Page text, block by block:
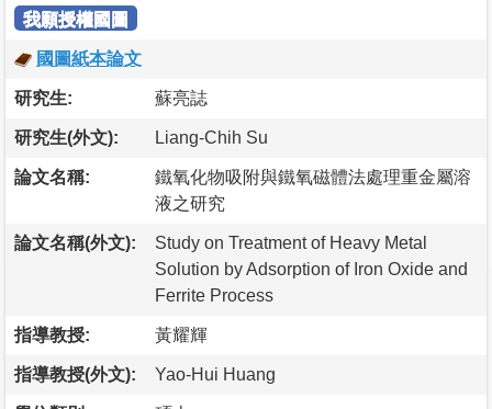
我願授權國圖
國圖紙本論文
研究生: 蘇亮誌
研究生(外文): Liang-Chih Su
論文名稱:
鐵氧化物吸附與鐵氧磁體法處理重金屬溶
液之研究
論文名稱(外文):
Study on Treatment of Heavy Metal
Solution by Adsorption of Iron Oxide and
Ferrite Process
指導教授: 黃耀輝
指導教授(外文): Yao-Hui Huang